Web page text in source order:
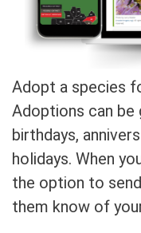
Adopt a species
Adoptions can
birthdays,
holidays. When
the option to
them know of